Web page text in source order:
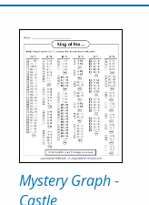
Mystery Graph -
Castle